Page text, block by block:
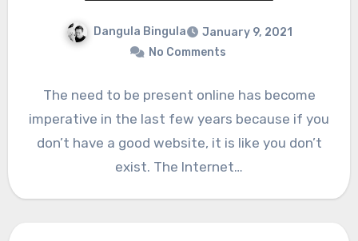
Dangula Bingula
January 9, 2021
No Comments
The need to be present online has become
imperative in the last few years because if you
don’t have a good website, it is like you don’t
exist. The Internet…